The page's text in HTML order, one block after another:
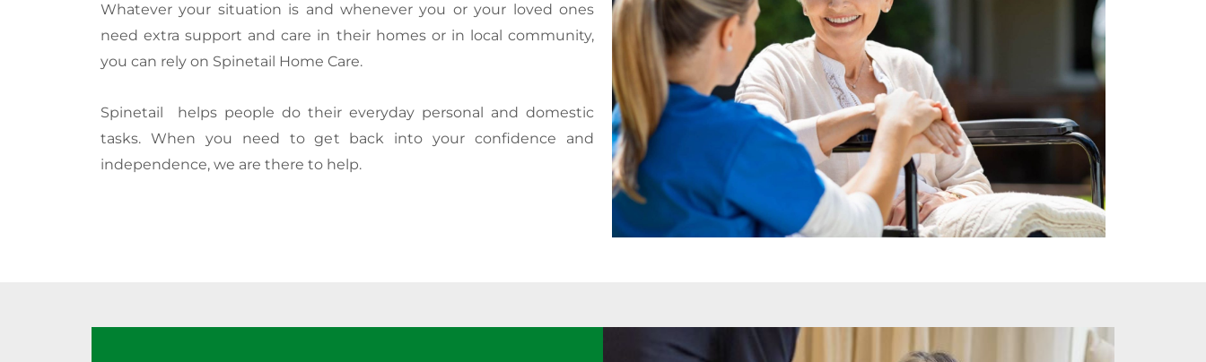
Whatever your situation is and whenever you or your loved ones
need extra support and care in their homes or in local community,
you can rely on Spinetail Home Care.
Spinetail helps people do their everyday personal and domestic
tasks. When you need to get back into your confidence and
independence, we are there to help.